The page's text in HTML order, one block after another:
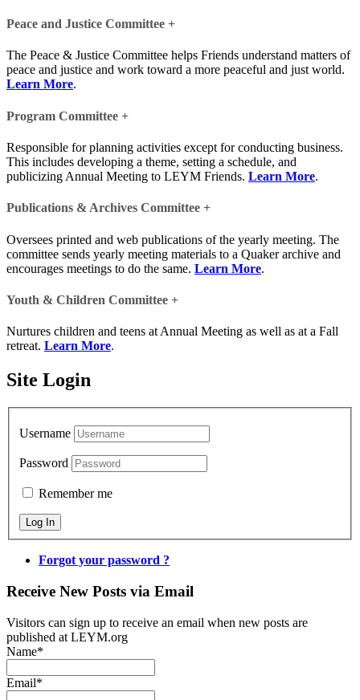
Peace and Justice Committee +
The Peace & Justice Committee helps Friends understand matters of
peace and justice and work toward a more peaceful and just world.
Learn More.
Program Committee +
Responsible for planning activities except for conducting business.
This includes developing a theme, setting a schedule, and
publicizing Annual Meeting to LEYM Friends. Learn More.
Publications & Archives Committee +
Oversees printed and web publications of the yearly meeting. The
committee sends yearly meeting materials to a Quaker archive and
encourages meetings to do the same. Learn More.
Youth & Children Committee +
Nurtures children and teens at Annual Meeting as well as at a Fall
retreat. Learn More.
Site Login
Username
Password
Remember me
Forgot your password ?
Receive New Posts via Email
Visitors can sign up to receive an email when new posts are
published at LEYM.org
Name*
Email*